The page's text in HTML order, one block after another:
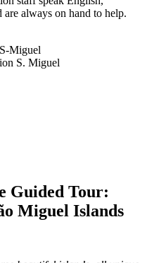
are always on hand to help.
Guided Tour:
Miguel Islands